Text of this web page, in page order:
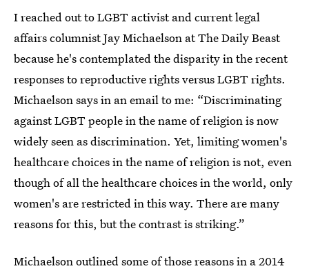
I reached out to LGBT activist and current legal
affairs columnist Jay Michaelson at The Daily Beast
because he's contemplated the disparity in the recent
responses to reproductive rights versus LGBT rights.
Michaelson says in an email to me: “Discriminating
against LGBT people in the name of religion is now
widely seen as discrimination. Yet, limiting women's
healthcare choices in the name of religion is not, even
though of all the healthcare choices in the world, only
women's are restricted in this way. There are many
reasons for this, but the contrast is striking.”
Michaelson outlined some of those reasons in a 2014